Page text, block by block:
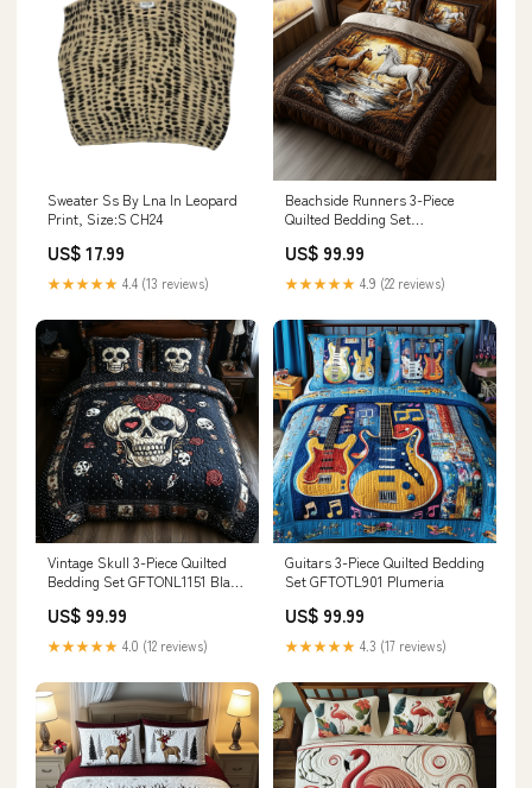
Sweater Ss By Lna In Leopard
Print, Size:S CH24
US$ 17.99
★★★★★ 4.4 (13 reviews)
Beachside Runners 3-Piece
Quilted Bedding Set
90")
US$ 99.99
★★★★★ 4.9 (22 reviews)
Vintage Skull 3-Piece Quilted
Bedding Set GFTONL1151 Black
US$ 99.99
★★★★★ 4.0 (12 reviews)
Guitars 3-Piece Quilted Bedding
Set GFTOTL901 Plumeria
US$ 99.99
★★★★★ 4.3 (17 reviews)